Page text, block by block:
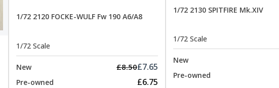
1/72 2120 FOCKE-WULF Fw 190 A6/A8
1/72 Scale
New £8.50£7.65
Pre-owned £6.75
1/72 2130 SPITFIRE Mk.XIV
1/72 Scale
New
Pre-owned